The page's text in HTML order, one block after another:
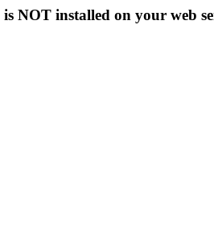
NOT installed on your web